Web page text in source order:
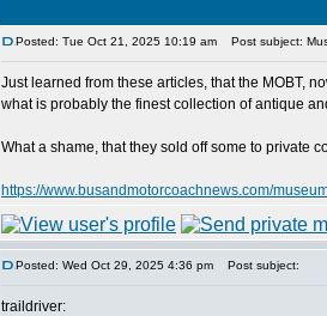
Posted: Tue Oct 21, 2025 10:19 am Post subject:
Just learned from these articles, that the MOBT,
what is probably the finest collection of antique
What a shame, that they sold off some to private
https://www.busandmotorcoachnews.com/
Posted: Wed Oct 29, 2025 4:36 pm Post subject:
traildriver: